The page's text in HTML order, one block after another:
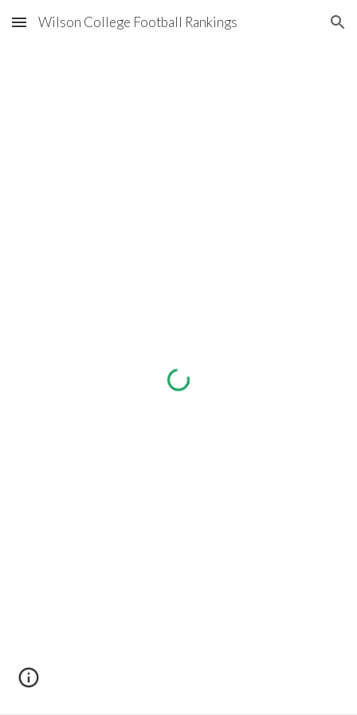
Skip to main content Skip to navigation
Wilson College Football Rankings